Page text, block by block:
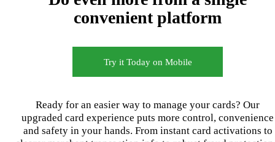
convenient platform
Try it Today on Mobile
Ready for an easier way to manage your cards? Our
upgraded card experience puts more control, convenience
and safety in your hands. From instant card activations to